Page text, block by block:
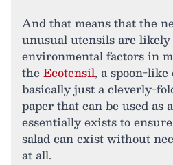
And that means that the
unusual utensils are
environmental factors in
theEcotensil, a spoon-
basically just a cleverly-
paper that can be used as
essentially exists to
salad can exist without
at all.